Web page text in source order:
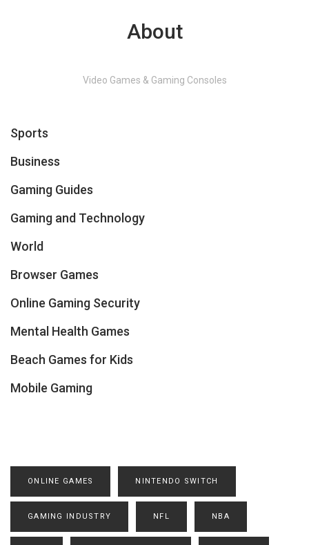
About
Video Games & Gaming Consoles
Sports
Business
Gaming Guides
Gaming and Technology
World
Browser Games
Online Gaming Security
Mental Health Games
Beach Games for Kids
Mobile Gaming
ONLINE GAMES NINTENDO SWITCH
GAMING INDUSTRY NFL NBA